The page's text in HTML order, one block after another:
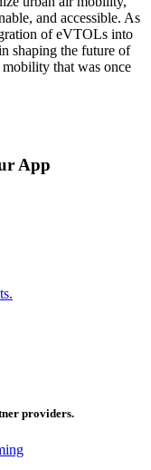
and accessible. As
of eVTOLs into
shaping the future of
that was once
App
providers.